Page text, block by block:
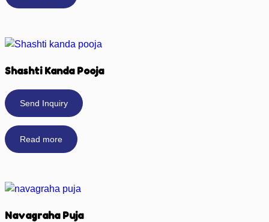
Shashti Kanda Pooja
Send Inquiry
Read more
Navagraha Puja